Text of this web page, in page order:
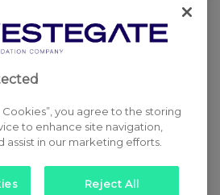
you agree to the storing
to enhance site navigation,
assist in our marketing efforts.
Reject All